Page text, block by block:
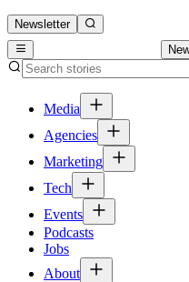
Newsletter
Media
Agencies
Marketing
Tech
Events
Podcasts
Jobs
About